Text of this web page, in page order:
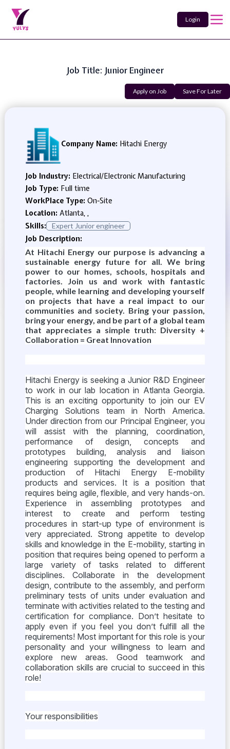
Login
Job Title: Junior Engineer
Apply on Job Save For Later
Company Name: Hitachi Energy
Job Industry: Electrical/Electronic Manufacturing
Job Type: Full time
WorkPlace Type: On-Site
Location: Atlanta, ,
Skills:
Expert Junior engineer
Job Description:
At Hitachi Energy our purpose is advancing a
sustainable energy future for all. We bring
power to our homes, schools, hospitals and
factories. Join us and work with fantastic
people, while learning and developing yourself
on projects that have a real impact to our
communities and society. Bring your passion,
bring your energy, and be part of a global team
that appreciates a simple truth: Diversity +
Collaboration = Great Innovation
Hitachi Energy is seeking a Junior R&D Engineer
to work in our lab location in Atlanta Georgia.
This is an exciting opportunity to join our EV
Charging Solutions team in North America.
Under direction from our Principal Engineer, you
will assist with the planning, coordination,
performance of design, concepts and
prototypes building, analysis and liaison
engineering supporting the development and
production of Hitachi Energy E-mobility
products and services. It is a position that
requires being agile, flexible, and very hands-on.
Experience in assembling prototypes and
interest to create and perform testing
procedures in start-up type of environment is
very appreciated. Strong appetite to develop
skills and knowledge in the E-mobility, starting in
position that requires being opened to perform a
large variety of tasks related to different
disciplines. Collaborate in the development
design, contribute to the assembly, and perform
preliminary tests of units under evaluation and
terminate with activities related to the testing and
certification for compliance. Don’t hesitate to
apply even if you feel you don’t fulfill all the
requirements! Most important for this role is your
personality and your willingness to learn and
explore new areas. Good teamwork and
collaboration skills are crucial to succeed in this
role!
Your responsibilities